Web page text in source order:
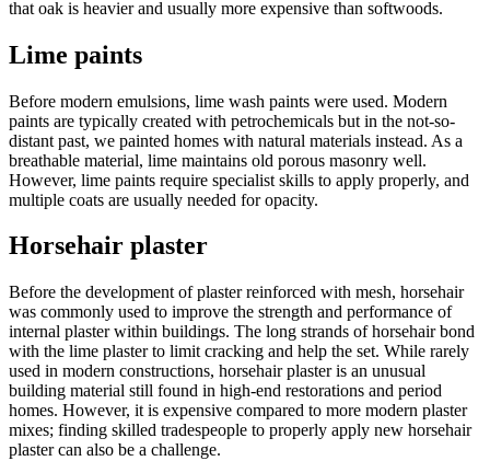
that oak is heavier and usually more expensive than softwoods.
Lime paints
Before modern emulsions, lime wash paints were used. Modern
paints are typically created with petrochemicals but in the not-so-
distant past, we painted homes with natural materials instead. As a
breathable material, lime maintains old porous masonry well.
However, lime paints require specialist skills to apply properly, and
multiple coats are usually needed for opacity.
Horsehair plaster
Before the development of plaster reinforced with mesh, horsehair
was commonly used to improve the strength and performance of
internal plaster within buildings. The long strands of horsehair bond
with the lime plaster to limit cracking and help the set. While rarely
used in modern constructions, horsehair plaster is an unusual
building material still found in high-end restorations and period
homes. However, it is expensive compared to more modern plaster
mixes; finding skilled tradespeople to properly apply new horsehair
plaster can also be a challenge.